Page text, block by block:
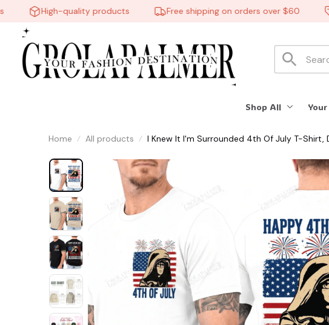
High-quality products Free shipping on orders over $60
Shop All
Home All products I Knew It I'm Surrounded 4th Of July T-Shirt,